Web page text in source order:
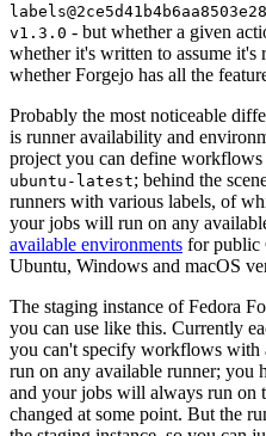
v1.3.0 - but whether a given
whether it's written to assume
whether Forgejo has all the
Probably the most noticeable
is runner availability and
project you can define
ubuntu-latest; behind the
runners with various labels, of
your jobs will run on any
available environments for public
Ubuntu, Windows and macOS
The staging instance of Fedora
you can use like this. Currently
you can't specify workflows with
run on any available runner; you
and your jobs will always run on
changed at some point. But the